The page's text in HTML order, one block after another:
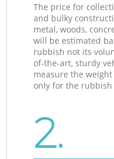
The price for
and bulky
metal, woods,
will be estimated
rubbish not its
of-the-art, sturdy
measure the
only for the
2.